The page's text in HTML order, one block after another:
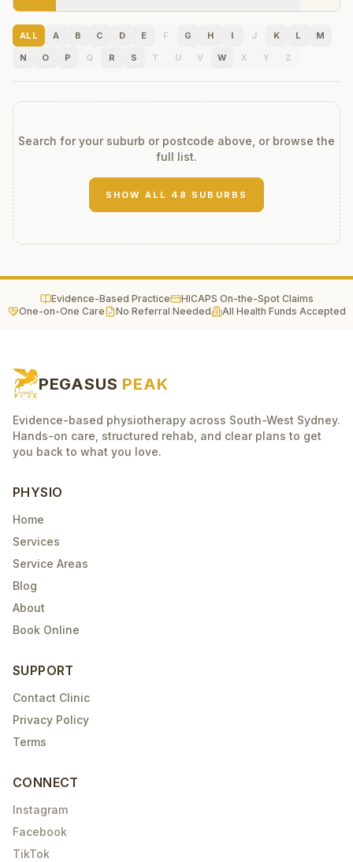
ALL A B C D E F G H I J K L
M
N
O P Q R S T U V W X Y Z
Search for your suburb or postcode above, or browse the
full list.
SHOW ALL 48 SUBURBS
Evidence-Based Practice
HICAPS On-the-Spot Claims
One-on-One Care
No Referral Needed All Health Funds Accepted
PEGASUS PEAK
Evidence-based physiotherapy across South-West Sydney.
Hands-on care, structured rehab, and clear plans to get
you back to what you love.
PHYSIO
Home
Services
Service Areas
Blog
About
Book Online
SUPPORT
Contact Clinic
Privacy Policy
Terms
CONNECT
Instagram
Facebook
TikTok